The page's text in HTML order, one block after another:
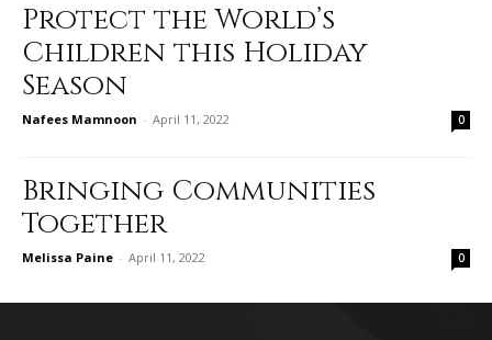
Protect the World’s
Children this Holiday
Season
Nafees Mamnoon - April 11, 2022 0
Bringing Communities
Together
Melissa Paine - April 11, 2022 0